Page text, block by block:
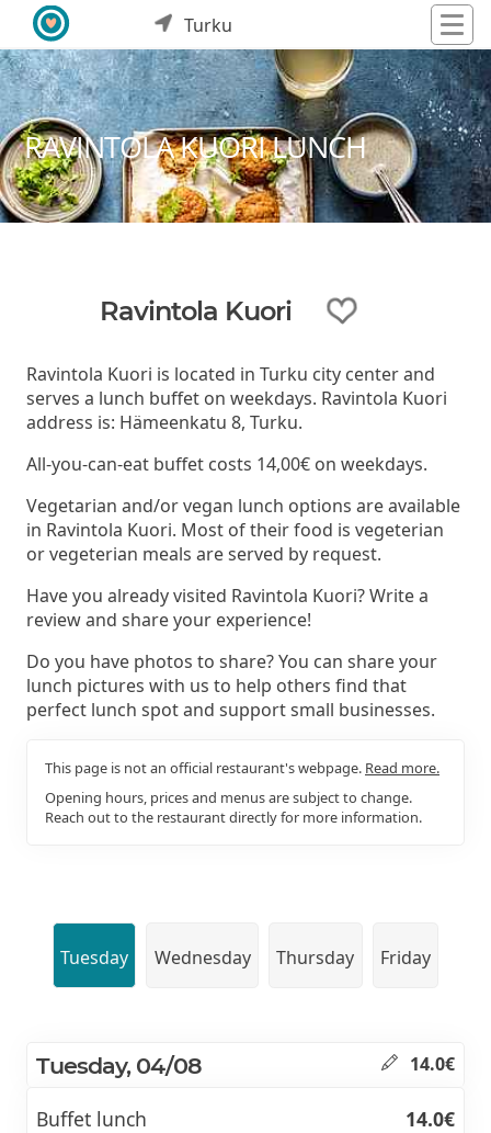
Turku
RAVINTOLA KUORI LUNCH
Ravintola Kuori
Ravintola Kuori is located in Turku city center and
serves a lunch buffet on weekdays. Ravintola Kuori
address is: Hämeenkatu 8, Turku.
All-you-can-eat buffet costs 14,00€ on weekdays.
Vegetarian and/or vegan lunch options are available
in Ravintola Kuori. Most of their food is vegeterian
or vegeterian meals are served by request.
Have you already visited Ravintola Kuori? Write a
review and share your experience!
Do you have photos to share? You can share your
lunch pictures with us to help others find that
perfect lunch spot and support small businesses.
This page is not an official restaurant's webpage. Read more.
Opening hours, prices and menus are subject to change.
Reach out to the restaurant directly for more information.
Tuesday Wednesday Thursday Friday
Tuesday, 04/08 14.0€
Buffet lunch 14.0€